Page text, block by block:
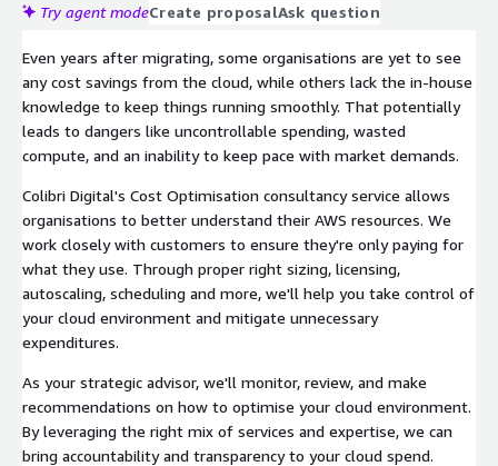
Try agent modeCreate proposalAsk question
Even years after migrating, some organisations are yet to see
any cost savings from the cloud, while others lack the in-house
knowledge to keep things running smoothly. That potentially
leads to dangers like uncontrollable spending, wasted
compute, and an inability to keep pace with market demands.
Colibri Digital's Cost Optimisation consultancy service allows
organisations to better understand their AWS resources. We
work closely with customers to ensure they're only paying for
what they use. Through proper right sizing, licensing,
autoscaling, scheduling and more, we'll help you take control of
your cloud environment and mitigate unnecessary
expenditures.
As your strategic advisor, we'll monitor, review, and make
recommendations on how to optimise your cloud environment.
By leveraging the right mix of services and expertise, we can
bring accountability and transparency to your cloud spend.